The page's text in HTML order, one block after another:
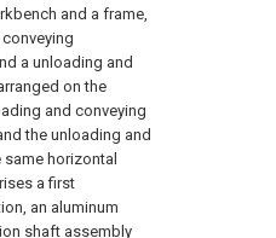
and a frame,
a unloading and
on the
and conveying
the unloading and
horizontal
a first
an aluminum
shaft assembly